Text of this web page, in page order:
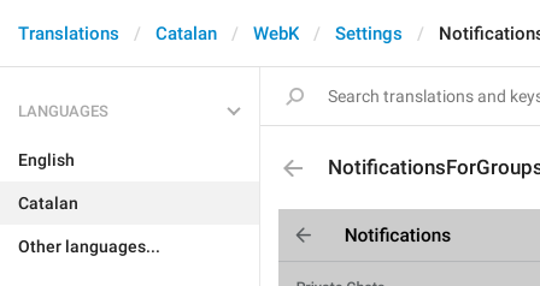
Translations Catalan WebK Settings
LANGUAGES
English
Catalan
Other languages...